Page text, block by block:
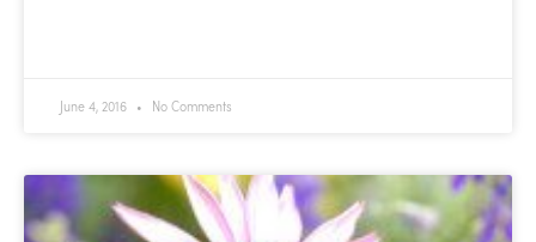
June 4, 2016 No Comments